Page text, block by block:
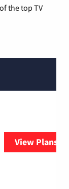
the top TV
View Plans